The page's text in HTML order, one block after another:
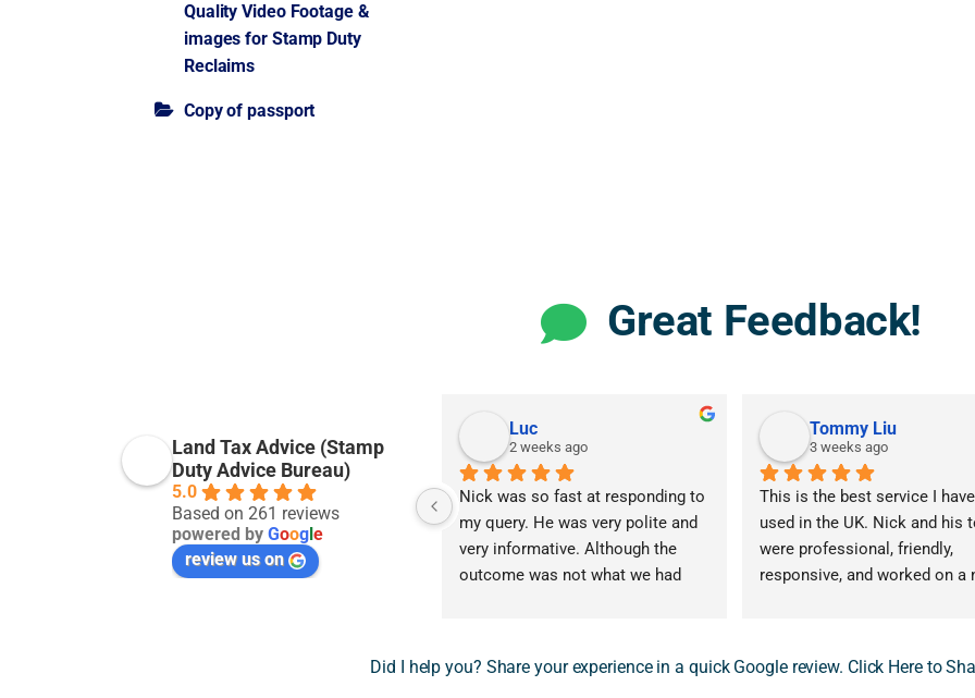
Quality Video Footage &
images for Stamp Duty
Reclaims
Copy of passport
Great Feedback!
Land Tax Advice (Stamp
Duty Advice Bureau)
5.0
Based on 261 reviews
powered by Google
review us on
Luc
2 weeks ago
Nick was so fast at responding to
my query. He was very polite and
very informative. Although the
outcome was not what we had
professionals could not. I am very
Tommy Liu
3 weeks ago
This is the best service I
used in the UK. Nick and his
were professional, friendly,
responsive, and worked on a
I contacted more than 10 tax
Did I help you? Share your experience in a quick Google review. Click Here to